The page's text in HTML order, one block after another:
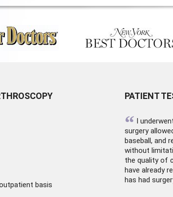
basis
PATIENT
“ I
surgery
baseball, and
without
the quality of
have already
has had